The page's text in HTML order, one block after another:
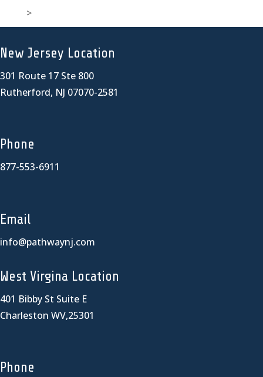
>
New Jersey Location
301 Route 17 Ste 800
Rutherford, NJ 07070-2581
Phone
877-553-6911
Email
info@pathwaynj.com
West Virgina Location
401 Bibby St Suite E
Charleston WV,25301
Phone